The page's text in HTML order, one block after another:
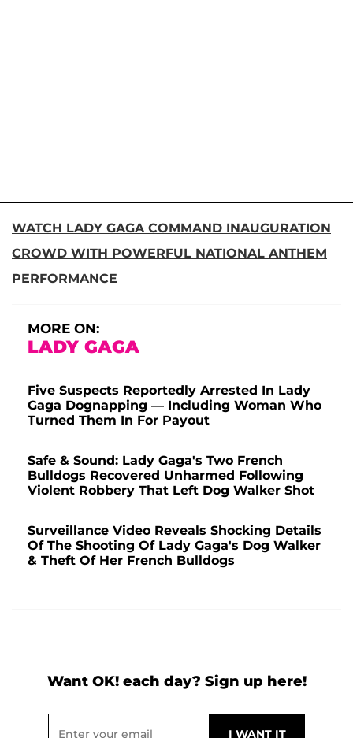
WATCH LADY GAGA COMMAND INAUGURATION
CROWD WITH POWERFUL NATIONAL ANTHEM
PERFORMANCE
MORE ON:
LADY GAGA
Five Suspects Reportedly Arrested In Lady
Gaga Dognapping — Including Woman Who
Turned Them In For Payout
Safe & Sound: Lady Gaga's Two French
Bulldogs Recovered Unharmed Following
Violent Robbery That Left Dog Walker Shot
Surveillance Video Reveals Shocking Details
Of The Shooting Of Lady Gaga's Dog Walker
& Theft Of Her French Bulldogs
Want OK! each day? Sign up here!